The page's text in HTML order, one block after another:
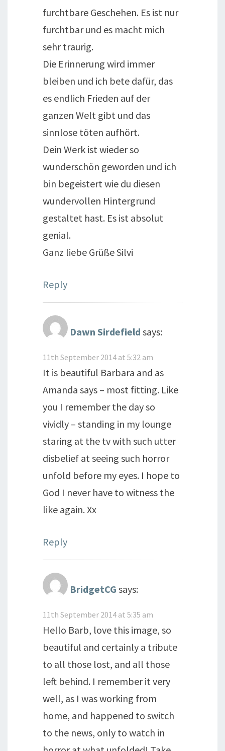
furchtbare Geschehen. Es ist nur
furchtbar und es macht mich
sehr traurig.
Die Erinnerung wird immer
bleiben und ich bete dafür, das
es endlich Frieden auf der
ganzen Welt gibt und das
sinnlose töten aufhört.
Dein Werk ist wieder so
wunderschön geworden und ich
bin begeistert wie du diesen
wundervollen Hintergrund
gestaltet hast. Es ist absolut
genial.
Ganz liebe Grüße Silvi
Reply
Dawn Sirdefield says:
11th September 2014 at 5:32 am
It is beautiful Barbara and as
Amanda says – most fitting. Like
you I remember the day so
vividly – standing in my lounge
staring at the tv with such utter
disbelief at seeing such horror
unfold before my eyes. I hope to
God I never have to witness the
like again. Xx
Reply
BridgetCG says:
11th September 2014 at 5:35 am
Hello Barb, love this image, so
beautiful and certainly a tribute
to all those lost, and all those
left behind. I remember it very
well, as I was working from
home, and happened to switch
to the news, only to watch in